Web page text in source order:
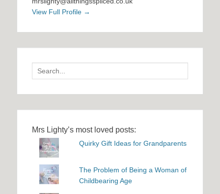
View Full Profile →
Search
for:
Mrs Lighty’s most loved posts:
Quirky Gift Ideas for Grandparents
The Problem of Being a Woman of
Childbearing Age